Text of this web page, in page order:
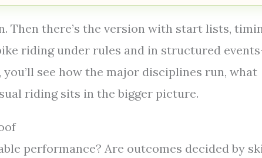
Then there’s the version with start lists,
riding under rules and in structured
see how the major disciplines run, what
riding sits in the bigger picture.
performance? Are outcomes decided by